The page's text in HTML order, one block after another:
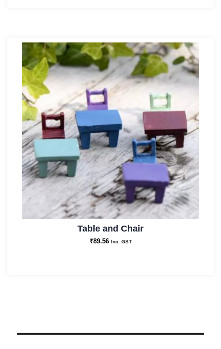
Table and Chair
₹89.56 Inc. GST